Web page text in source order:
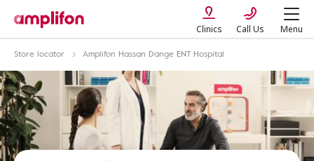
Clinics Call Us Menu
Store locator Amplifon Hassan Dange ENT Hospital